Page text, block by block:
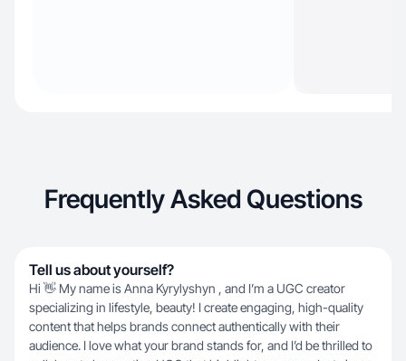
Frequently Asked Questions
Tell us about yourself?
Hi 👋 My name is Anna Kyrylyshyn , and I’m a UGC creator
specializing in lifestyle, beauty! I create engaging, high-quality
content that helps brands connect authentically with their
audience. I love what your brand stands for, and I’d be thrilled to